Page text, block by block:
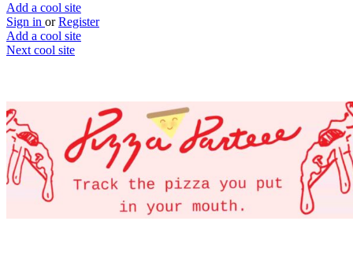
Add a cool site
Sign in or Register
Add a cool site
Next cool site
Pizza Parteee
Track your best pizza bites
Website
Save